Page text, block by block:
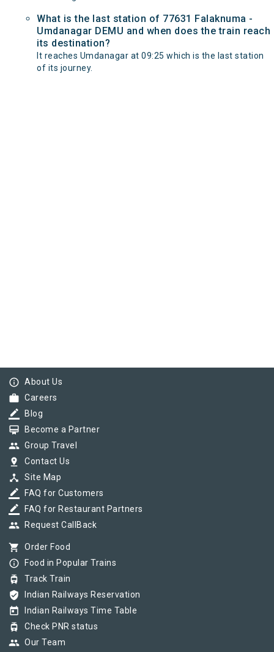
What is the last station of 77631 Falaknuma -
Umdanagar DEMU and when does the train reach
its destination?
It reaches Umdanagar at 09:25 which is the last station
of its journey.
info_outline About Us
work Careers
border_color Blog
card_membership Become a Partner
group Group Travel
pin_drop Contact Us
device_hub Site Map
border_color FAQ for Customers
border_color FAQ for Restaurant Partners
group Request CallBack
shopping_cart Order Food
info_outline Food in Popular Trains
tram Track Train
verified_user Indian Railways Reservation
today Indian Railways Time Table
tram Check PNR status
group Our Team